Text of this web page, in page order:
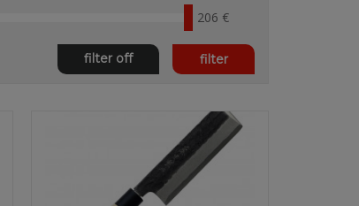
206 €
filter
filter off